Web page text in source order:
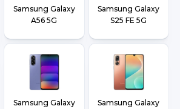
Samsung Galaxy
A56 5G
Samsung Galaxy
S25 FE 5G
Samsung Galaxy
Samsung Galaxy